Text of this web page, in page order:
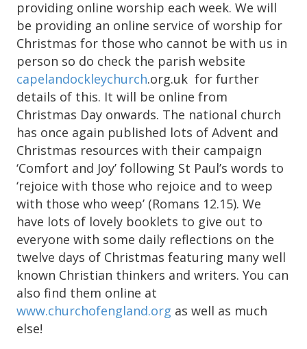
providing online worship each week. We will
be providing an online service of worship for
Christmas for those who cannot be with us in
person so do check the parish website
capelandockleychurch.org.uk for further
details of this. It will be online from
Christmas Day onwards. The national church
has once again published lots of Advent and
Christmas resources with their campaign
‘Comfort and Joy’ following St Paul’s words to
‘rejoice with those who rejoice and to weep
with those who weep’ (Romans 12.15). We
have lots of lovely booklets to give out to
everyone with some daily reflections on the
twelve days of Christmas featuring many well
known Christian thinkers and writers. You can
also find them online at
www.churchofengland.org as well as much
else!